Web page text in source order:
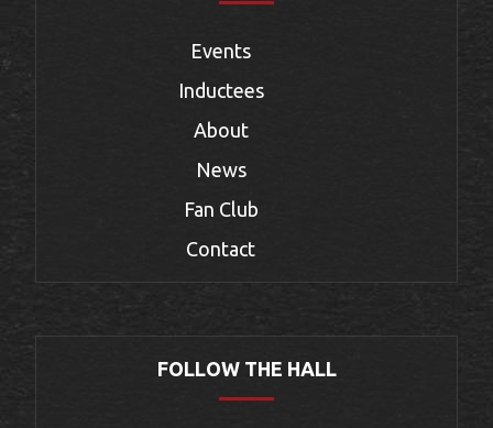
Events
Inductees
About
News
Fan Club
Contact
FOLLOW THE HALL